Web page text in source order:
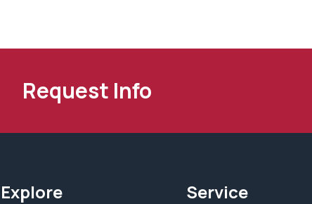
Request Info
Explore Service